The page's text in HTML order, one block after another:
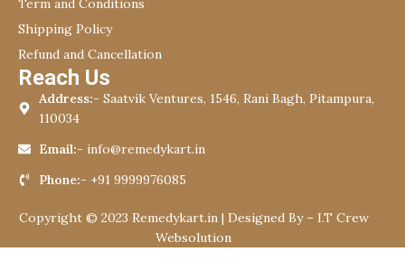
Shipping Policy
Refund and Cancellation
Reach Us
Address:- Saatvik Ventures, 1546, Rani Bagh, Pitampura,
110034
Email:- info@remedykart.in
Phone:- +91 9999976085
Copyright © 2023 Remedykart.in | Designed By – I.T Crew
Websolution